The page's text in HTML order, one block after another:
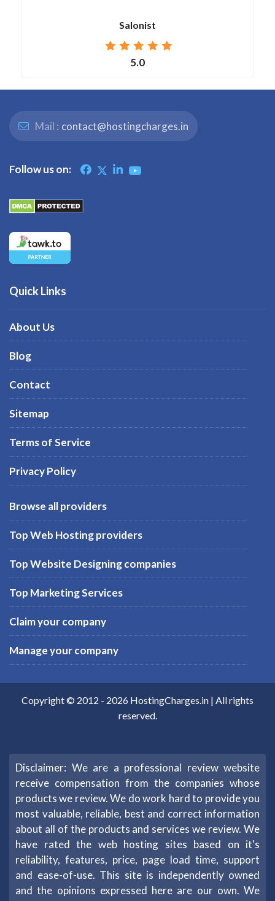
Salonist
5.0
Mail : contact@hostingcharges.in
Follow us on:
Quick Links
About Us
Blog
Contact
Sitemap
Terms of Service
Privacy Policy
Browse all providers
Top Web Hosting providers
Top Website Designing companies
Top Marketing Services
Claim your company
Manage your company
Copyright © 2012 - 2026 HostingCharges.in | All rights
reserved.
Disclaimer: We are a professional review website
receive compensation from the companies whose
products we review. We do work hard to provide you
most valuable, reliable, best and correct information
about all of the products and services we review. We
have rated the web hosting sites based on it's
reliability, features, price, page load time, support
and ease-of-use. This site is independently owned
and the opinions expressed here are our own. We